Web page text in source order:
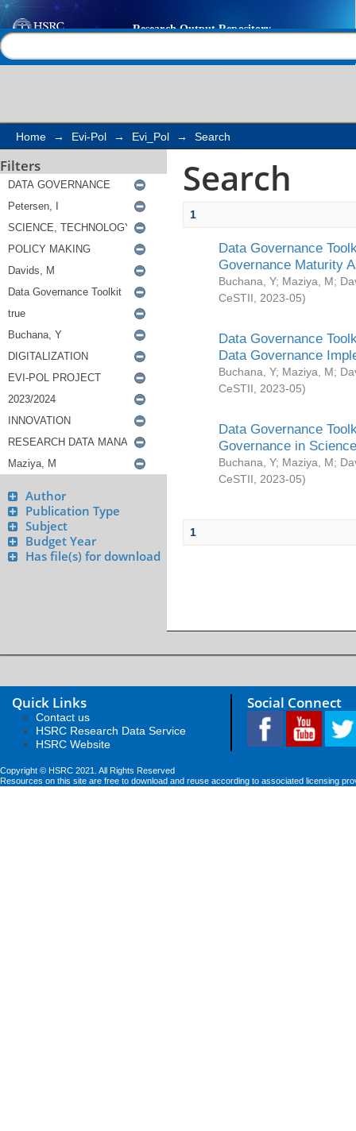
Search
Home → Evi-Pol → Evi_Pol → Search
Filters
Author
Publication Type
Subject
Budget Year
Has file(s) for download
Search
1
Data Governance
Governance Maturity
Buchana, Y; Maziya, M;
CeSTII
2023-05)
Data Governance
Data Governance
Buchana, Y; Maziya, M;
CeSTII
2023-05)
Data Governance
Governance in
Buchana, Y; Maziya, M;
CeSTII
2023-05)
1
Quick Links
Contact us
HSRC Research Data Service
HSRC Website
Social Connect
Copyright © HSRC 2021. All Rights Reserved
Resources on this site are free to download and reuse according to associated licensing